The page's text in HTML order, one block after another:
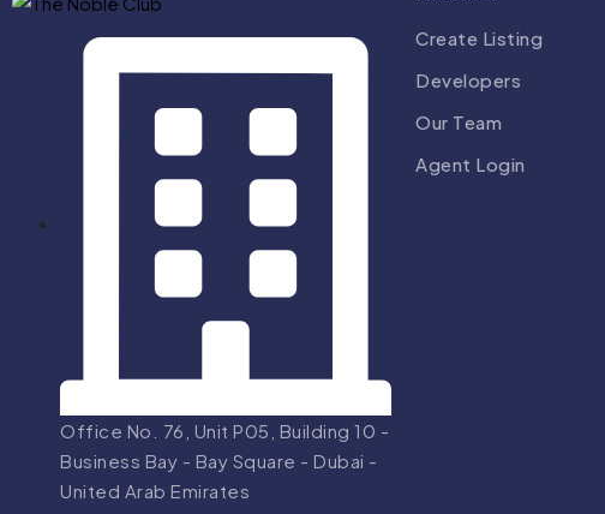
Office No. 76, Unit P05, Building 10 -
Business Bay - Bay Square - Dubai -
United Arab Emirates
Create Listing
Developers
Our Team
Agent Login